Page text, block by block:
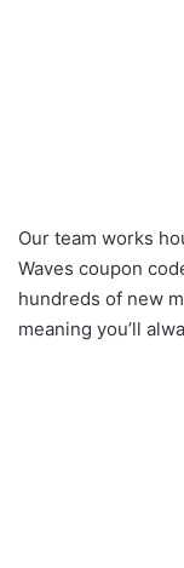
Our team works
Waves coupon
hundreds of new
meaning you’ll